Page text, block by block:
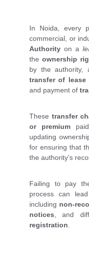
In Noida, every
commercial, or
Authority on a
the ownership
by the authority,
transfer of lease
and payment of
These transfer
or premium
updating
for ensuring that
the authority’s
Failing to pay
process can
including non-
notices , and
registration